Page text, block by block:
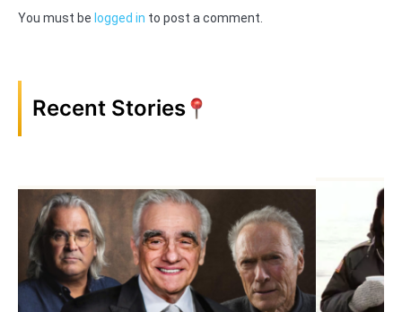
You must be logged in to post a comment.
Recent Stories